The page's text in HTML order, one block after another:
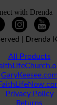
with Drenda
| Drenda
All Products
GaryKeesee.com
Privacy Policy
Returns